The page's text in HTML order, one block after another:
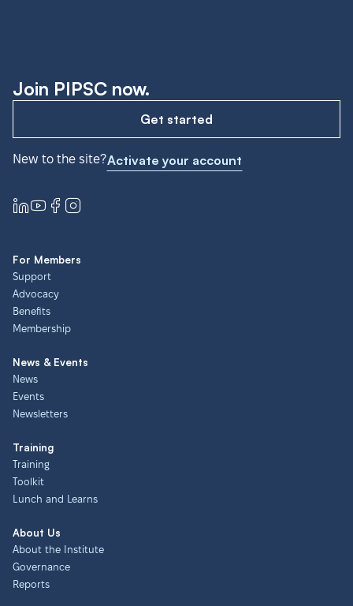
Join PIPSC now.
Get started
New to the site?Activate your account
For Members
Support
Advocacy
Benefits
Membership
News & Events
News
Events
Newsletters
Training
Training
Toolkit
Lunch and Learns
About Us
About the Institute
Governance
Reports